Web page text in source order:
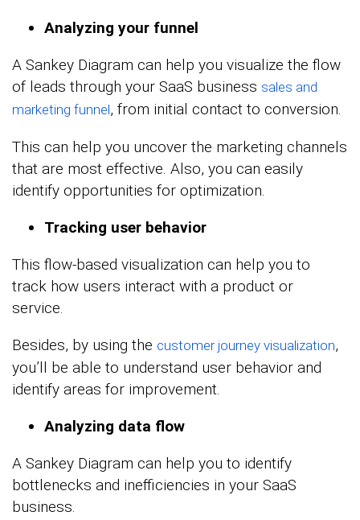
Analyzing your funnel
A Sankey Diagram can help you visualize the flow
of leads through your SaaS business sales and
marketing funnel, from initial contact to conversion.
This can help you uncover the marketing channels
that are most effective. Also, you can easily
identify opportunities for optimization.
Tracking user behavior
This flow-based visualization can help you to
track how users interact with a product or
service.
Besides, by using the customer journey visualization,
you’ll be able to understand user behavior and
identify areas for improvement.
Analyzing data flow
A Sankey Diagram can help you to identify
bottlenecks and inefficiencies in your SaaS
business.